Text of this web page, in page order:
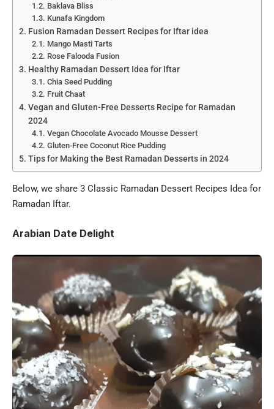
Baklava Bliss
Kunafa Kingdom
Fusion Ramadan Dessert Recipes for Iftar idea
Mango Masti Tarts
Rose Falooda Fusion
Healthy Ramadan Dessert Idea for Iftar
Chia Seed Pudding
Fruit Chaat
Vegan and Gluten-Free Desserts Recipe for Ramadan
2024
Vegan Chocolate Avocado Mousse Dessert
Gluten-Free Coconut Rice Pudding
Tips for Making the Best Ramadan Desserts in 2024
Below, we share 3 Classic Ramadan Dessert Recipes Idea for
Ramadan Iftar.
Arabian Date Delight